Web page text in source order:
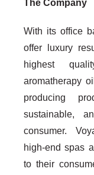
The Company
With its office
offer luxury
highest
aromatherapy
producing
sustainable,
consumer.
high-end spas
to their